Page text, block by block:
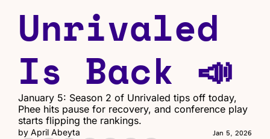
Unrivaled
Is Back 📣
January 5: Season 2 of Unrivaled tips off today,
Phee hits pause for recovery, and conference play
starts flipping the rankings.
by April Abeyta Jan 5, 2026